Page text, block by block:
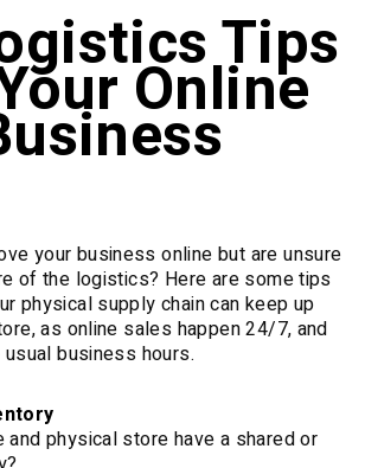
Tips
Online
your business online but are unsure
of the logistics? Here are some tips
physical supply chain can keep up
as online sales happen 24/7, and
business hours.
and physical store have a shared or